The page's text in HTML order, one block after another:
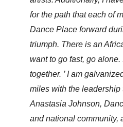
for the path that each of
Dance Place forward
triumph. There is an
want to go fast, go
together. ’ I am
miles with the
Anastasia Johnson,
and national community,